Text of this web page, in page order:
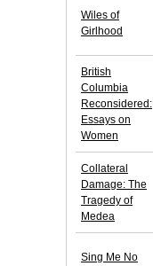
Wiles of
Girlhood
British
Columbia
Reconsidered:
Essays on
Women
Collateral
Damage: The
Tragedy of
Medea
Sing Me No